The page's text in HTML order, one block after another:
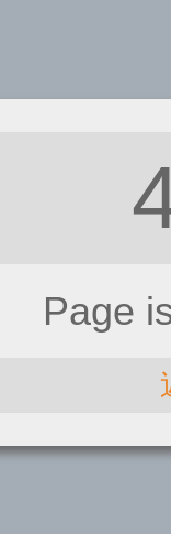
Page